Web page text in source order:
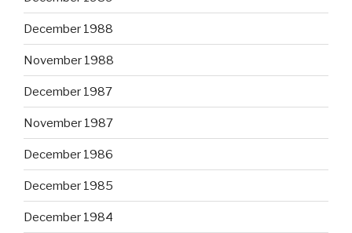
December 1988
November 1988
December 1987
November 1987
December 1986
December 1985
December 1984